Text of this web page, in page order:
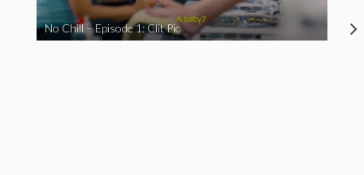
No Chill – Episode 1: Clit Pic